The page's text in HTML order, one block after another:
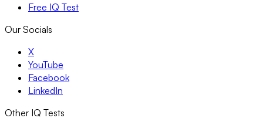
Free IQ Test
Our Socials
X
YouTube
Facebook
LinkedIn
Other IQ Tests